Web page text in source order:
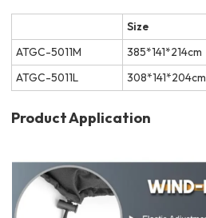
Size
ATGC-5011M
385*141*214cm
ATGC-5011L
308*141*204cm
Product Application